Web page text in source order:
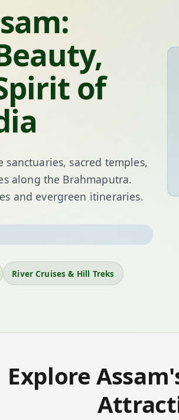
of
sacred temples,
along the Brahmaputra.
and evergreen itineraries.
, Assam offers five
national
and mesmerising festivals.
forests, or slow down in lush
River Cruises & Hill Treks
Explore